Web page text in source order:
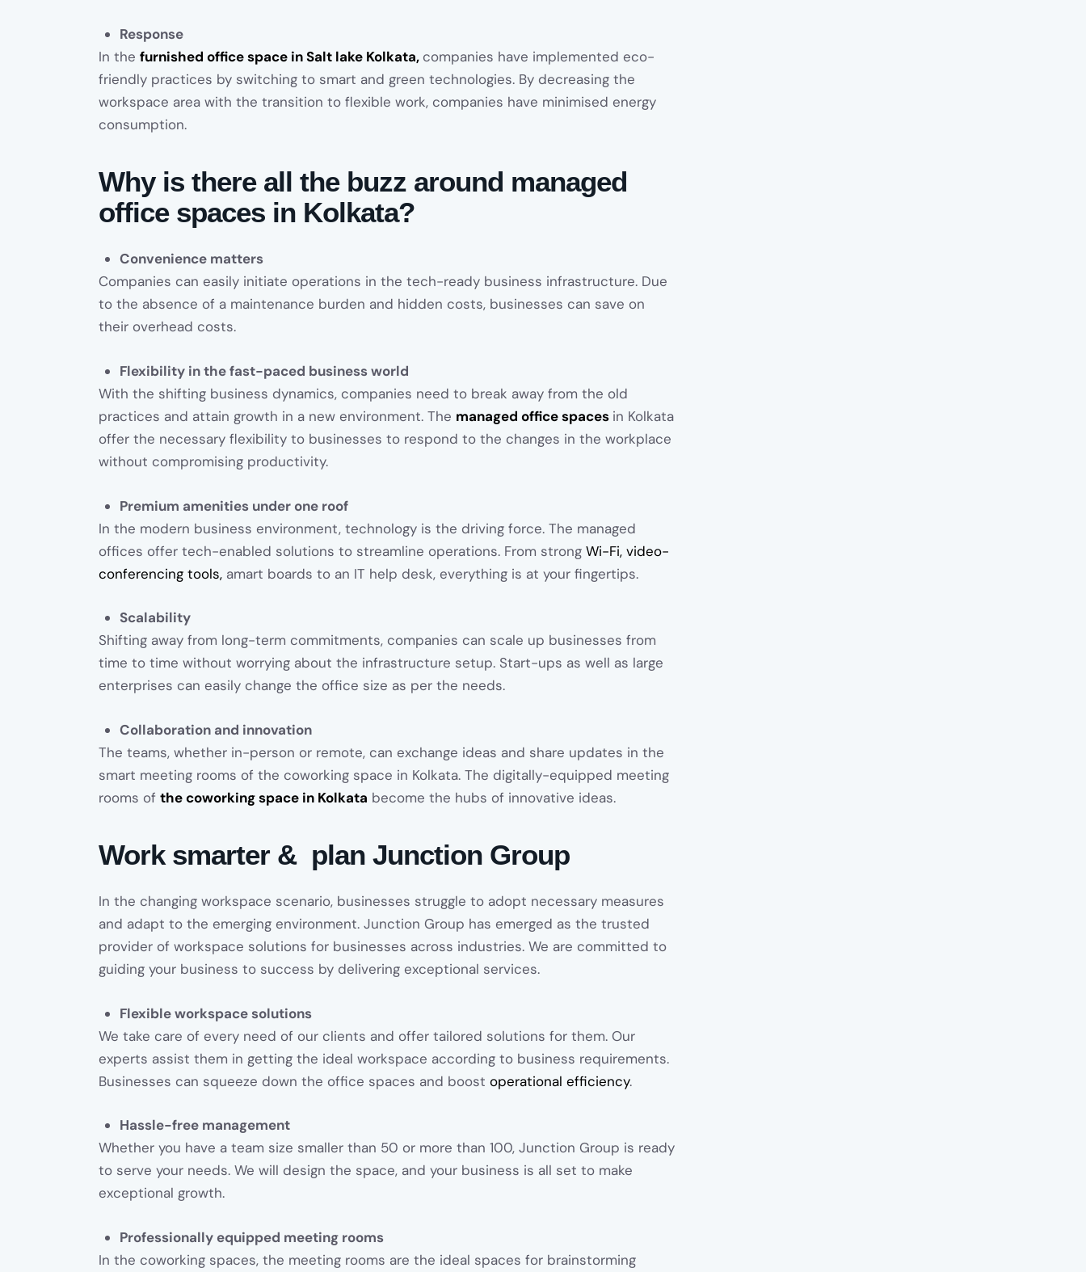
Response
In the furnished office space in Salt lake Kolkata, companies have implemented eco-
friendly practices by switching to smart and green technologies. By decreasing the
workspace area with the transition to flexible work, companies have minimised energy
consumption.
Why is there all the buzz around managed
office spaces in Kolkata?
Convenience matters
Companies can easily initiate operations in the tech-ready business infrastructure. Due
to the absence of a maintenance burden and hidden costs, businesses can save on
their overhead costs.
Flexibility in the fast-paced business world
With the shifting business dynamics, companies need to break away from the old
practices and attain growth in a new environment. The managed office spaces in Kolkata
offer the necessary flexibility to businesses to respond to the changes in the workplace
without compromising productivity.
Premium amenities under one roof
In the modern business environment, technology is the driving force. The managed
offices offer tech-enabled solutions to streamline operations. From strong Wi-Fi, video-
conferencing tools, amart boards to an IT help desk, everything is at your fingertips.
Scalability
Shifting away from long-term commitments, companies can scale up businesses from
time to time without worrying about the infrastructure setup. Start-ups as well as large
enterprises can easily change the office size as per the needs.
Collaboration and innovation
The teams, whether in-person or remote, can exchange ideas and share updates in the
smart meeting rooms of the coworking space in Kolkata. The digitally-equipped meeting
rooms of the coworking space in Kolkata become the hubs of innovative ideas.
Work smarter & plan Junction Group
In the changing workspace scenario, businesses struggle to adopt necessary measures
and adapt to the emerging environment. Junction Group has emerged as the trusted
provider of workspace solutions for businesses across industries. We are committed to
guiding your business to success by delivering exceptional services.
Flexible workspace solutions
We take care of every need of our clients and offer tailored solutions for them. Our
experts assist them in getting the ideal workspace according to business requirements.
Businesses can squeeze down the office spaces and boost operational efficiency.
Hassle-free management
Whether you have a team size smaller than 50 or more than 100, Junction Group is ready
to serve your needs. We will design the space, and your business is all set to make
exceptional growth.
Professionally equipped meeting rooms
In the coworking spaces, the meeting rooms are the ideal spaces for brainstorming